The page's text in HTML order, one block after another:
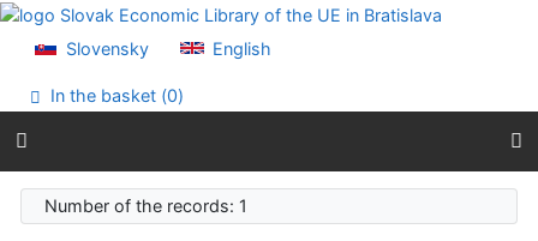
Go to content
Accessibility declaration
Slovensky English
In the basket (0)
Number of the records: 1